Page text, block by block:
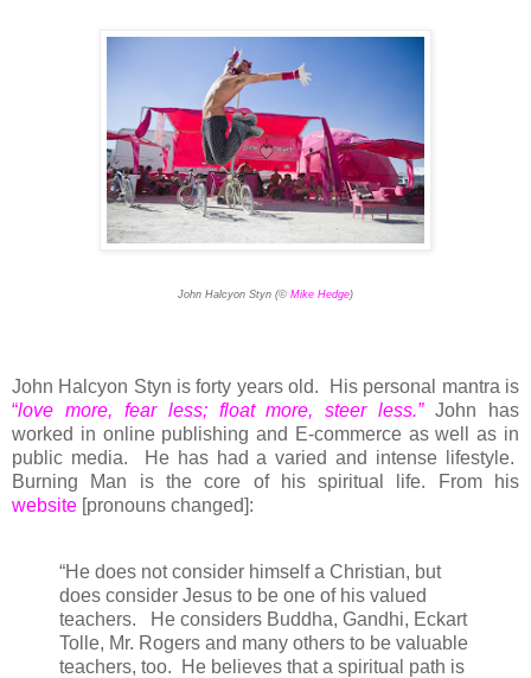
John Halcyon Styn (© Mike Hedge)
John Halcyon Styn is forty years old. His personal mantra is
“love more, fear less; float more, steer less.” John has
worked in online publishing and E-commerce as well as in
public media. He has had a varied and intense lifestyle.
Burning Man is the core of his spiritual life.
From his
website [pronouns changed]:
“He does not consider himself a Christian, but
does consider Jesus to be one of his valued
teachers. He considers Buddha, Gandhi, Eckart
Tolle, Mr. Rogers and many others to be valuable
teachers, too. He believes that a spiritual path is